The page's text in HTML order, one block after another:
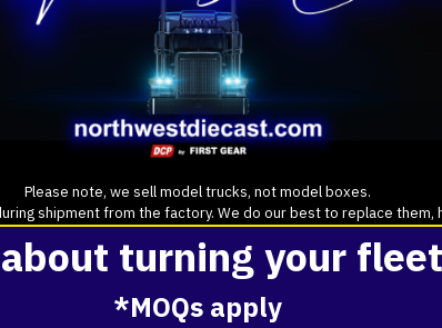
Please note, we sell model trucks, not model boxes.
shipment from the factory. We do our best to replace
turning your
*MOQs apply